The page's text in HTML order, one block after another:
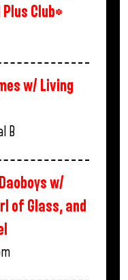
Plus Club*
w/ Living
B
w/
of Glass, and